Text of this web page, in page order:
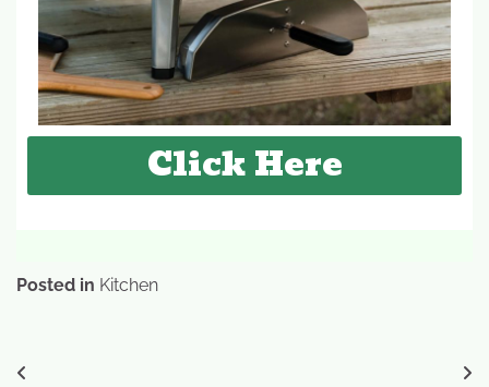
Click Here
Posted in Kitchen